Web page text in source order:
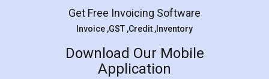
Rental Agreement
LegalDocs is an excellent and professional
online service which helps you step by step in